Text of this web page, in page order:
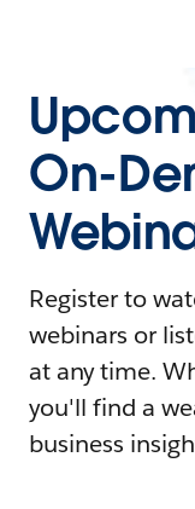
On-
Register to
webinars or
at any time.
you'll find a
business